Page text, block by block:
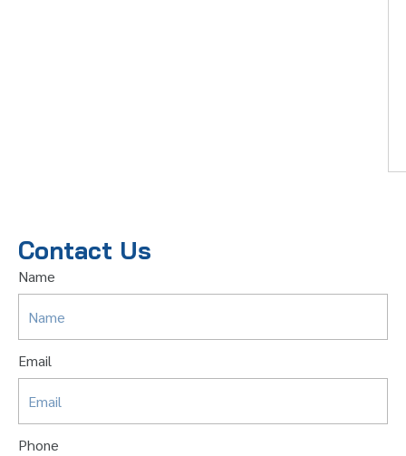
Contact Us
Name
Email
Phone